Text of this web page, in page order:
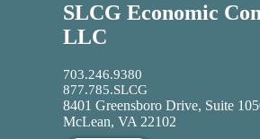
SLCG Economic
LLC
703.246.9380
877.785.SLCG
8401 Greensboro Drive, Suite
McLean, VA 22102